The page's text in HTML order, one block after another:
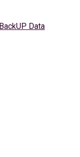
BackUP Data